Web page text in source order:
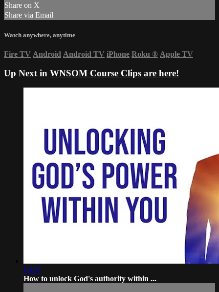
Share on X
Share via Email
Watch anywhere, anytime
Fire TV Android Android TV iPhone Roku ® Apple TV
Up Next in WNSOM Course Clips are here!
10:37
How to unlock God's authority within ...